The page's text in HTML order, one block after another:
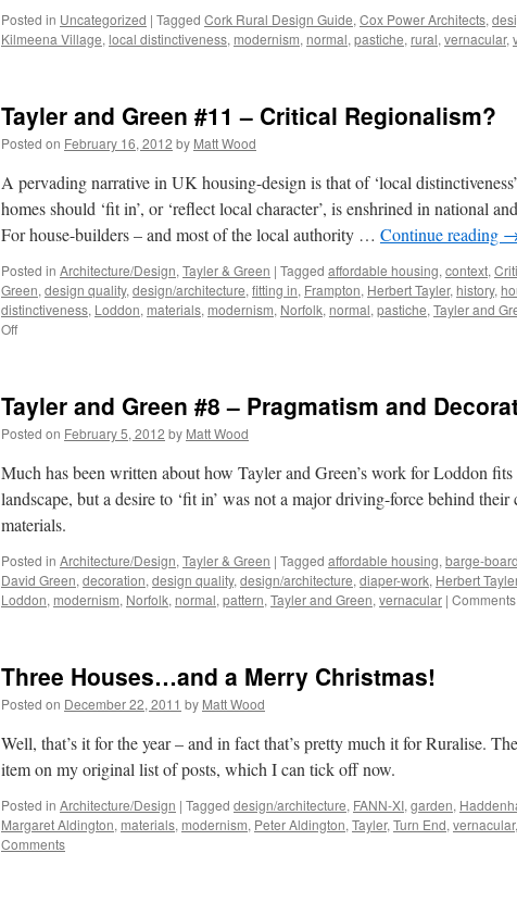
Posted in Uncategorized | Tagged Cork Rural Design Guide, Cox Power Architects,
Kilmeena Village, local distinctiveness, modernism, normal, pastiche, rural, vernacular,
Tayler and Green #11 – Critical Regionalism?
Posted on February 16, 2012 by Matt Wood
A pervading narrative in UK housing-design is that of ‘local
homes should ‘fit in’, or ‘reflect local character’, is enshrined in national
For house-builders – and most of the local authority … Continue reading
Posted in Architecture/Design, Tayler & Green | Tagged affordable housing, context,
Green, design quality, design/architecture, fitting in, Frampton, Herbert Tayler, history,
distinctiveness, Loddon, materials, modernism, Norfolk, normal, pastiche, Tayler and
Offon
#11
Critical
Regionalism?
Tayler and Green #8 – Pragmatism and
Posted on February 5, 2012 by Matt Wood
Much has been written about how Tayler and Green’s work for Loddon
landscape, but a desire to ‘fit in’ was not a major driving-force behind their
materials.
Posted in Architecture/Design, Tayler & Green | Tagged affordable housing, barge-
David Green, decoration, design quality, design/architecture, diaper-work, Herbert Tayler
Loddon, modernism, Norfolk, normal, pattern, Tayler and Green, vernacular |
Three Houses…and a Merry Christmas!
Posted on December 22, 2011 by Matt Wood
Well, that’s it for the year – and in fact that’s pretty much it for Ruralise.
item on my original list of posts, which I can tick off now.
Posted in Architecture/Design | Tagged design/architecture, FANN-XI, garden,
Margaret Aldington, materials, modernism, Peter Aldington, Tayler, Turn End, vernacular,
Comments